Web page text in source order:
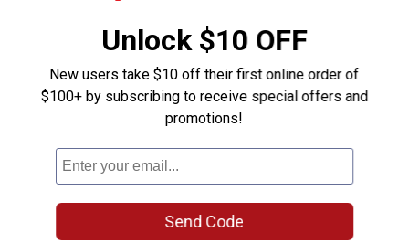
Unlock $10 OFF
New users take $10 off their first online order of
$100+ by subscribing to receive special offers and
promotions!
Send Code